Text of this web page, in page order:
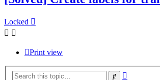
Locked
Print view
Search